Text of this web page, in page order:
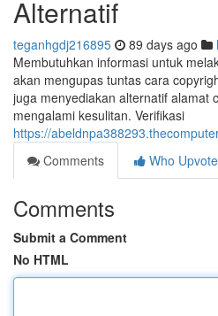
Alternatif
teganhgdj216895 89 days ago
Membutuhkan informasi untuk
akan mengupas tuntas cara
juga menyediakan alternatif alamat
mengalami kesulitan. Verifikasi
https://
Comments
Who
Comments
Submit a Comment
No HTML